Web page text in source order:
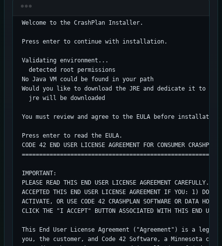
Welcome to the CrashPlan Installer.
Press enter to continue with installation.
Validating environment...
  detected root permissions
No Java VM could be found in your path
Would you like to download the JRE and dedicate it to
  jre will be downloaded
You must review and agree to the EULA before
Press enter to read the EULA.
CODE 42 END USER LICENSE AGREEMENT FOR CONSUMER CRASHPLAN
IMPORTANT:
PLEASE READ THIS END USER LICENSE AGREEMENT CAREFULLY.
ACCEPTED THIS END USER LICENSE AGREEMENT IF YOU: 1)
ACTIVATE, OR USE CODE 42 CRASHPLAN SOFTWARE OR DATA
CLICK THE "I ACCEPT" BUTTON ASSOCIATED WITH THIS END USER
This End User License Agreement ("Agreement") is a legal
you, the customer, and Code 42 Software, a Minnesota